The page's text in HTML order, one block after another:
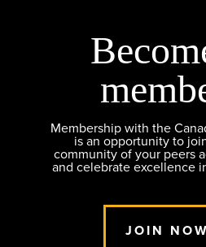
Membership with the
is an opportunity to
community of your peers
and celebrate excellence
JOIN NOW